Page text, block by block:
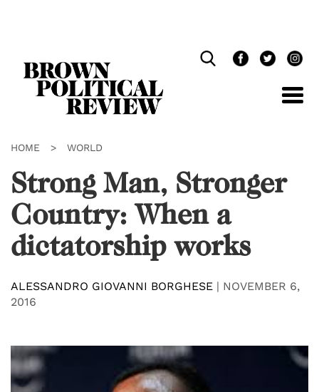
HOME > WORLD
Strong Man, Stronger
Country: When a
dictatorship works
ALESSANDRO GIOVANNI BORGHESE | NOVEMBER 6,
2016